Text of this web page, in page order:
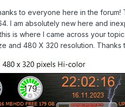
to everyone here in the forum!
I am absolutely new here and
is where I came across your
and 480 X 320 resolution. Thanks